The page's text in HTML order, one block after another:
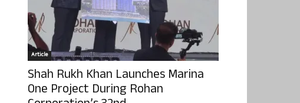
Article
Shah Rukh Khan Launches Marina
One Project During Rohan